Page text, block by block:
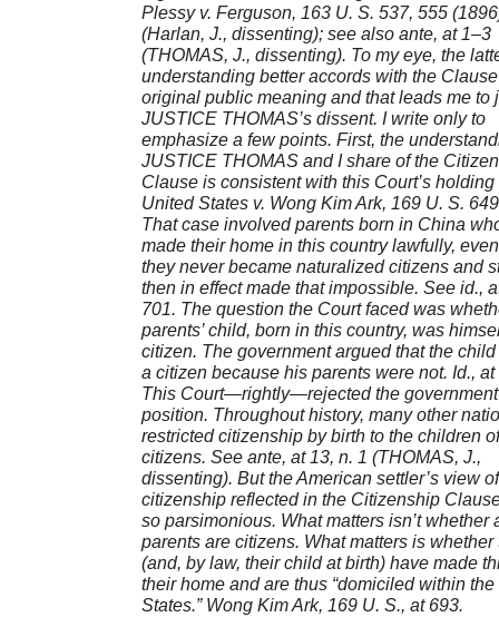
Plessy v. Ferguson, 163 U. S. 537, 555
(Harlan, J., dissenting); see also ante, at 1–3
(THOMAS, J., dissenting). To my eye, the
understanding better accords with the
original public meaning and that leads me to
JUSTICE THOMAS’s dissent. I write only to
emphasize a few points. First, the
JUSTICE THOMAS and I share of the
Clause is consistent with this Court’s holding
United States v. Wong Kim Ark, 169 U. S.
That case involved parents born in China
made their home in this country lawfully,
they never became naturalized citizens and
then in effect made that impossible. See id.,
701. The question the Court faced was
parents’ child, born in this country, was
citizen. The government argued that the
a citizen because his parents were not. Id., at
This Court—rightly—rejected the
position. Throughout history, many other
restricted citizenship by birth to the children of
citizens. See ante, at 13, n. 1 (THOMAS, J.,
dissenting). But the American settler’s view of
citizenship reflected in the Citizenship
so parsimonious. What matters isn’t whether
parents are citizens. What matters is whether
(and, by law, their child at birth) have made
their home and are thus “domiciled within
States.” Wong Kim Ark, 169 U. S., at 693.